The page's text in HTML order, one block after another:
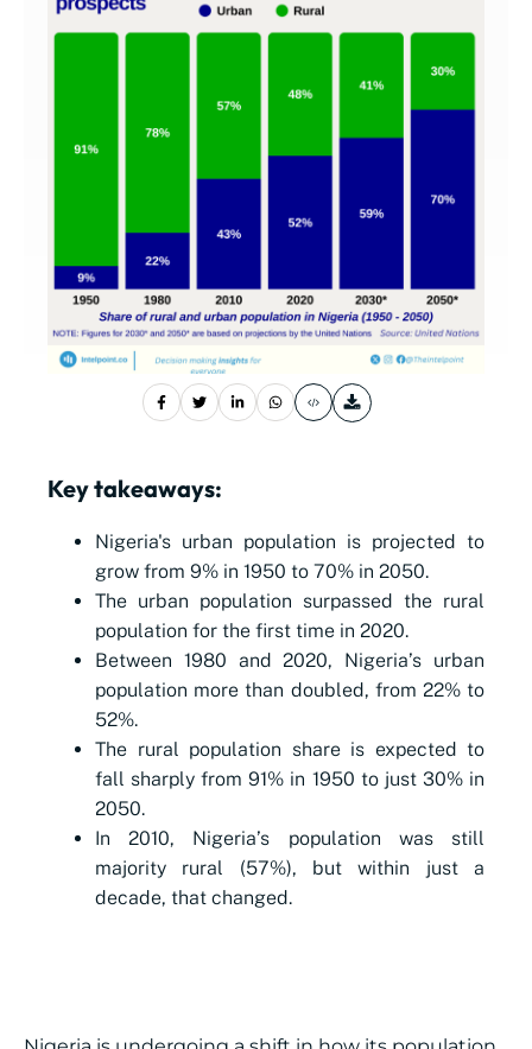
Key takeaways:
Nigeria's urban population is projected to
grow from 9% in 1950 to 70% in 2050.
The urban population surpassed the rural
population for the first time in 2020.
Between 1980 and 2020, Nigeria’s urban
population more than doubled, from 22% to
52%.
The rural population share is expected to
fall sharply from 91% in 1950 to just 30% in
2050.
In 2010, Nigeria’s population was still
majority rural (57%), but within just a
decade, that changed.